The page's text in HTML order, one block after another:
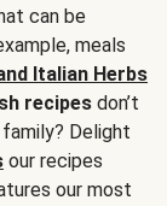
can be
meals
Italian Herbs
recipes don’t
Delight
our recipes
our most